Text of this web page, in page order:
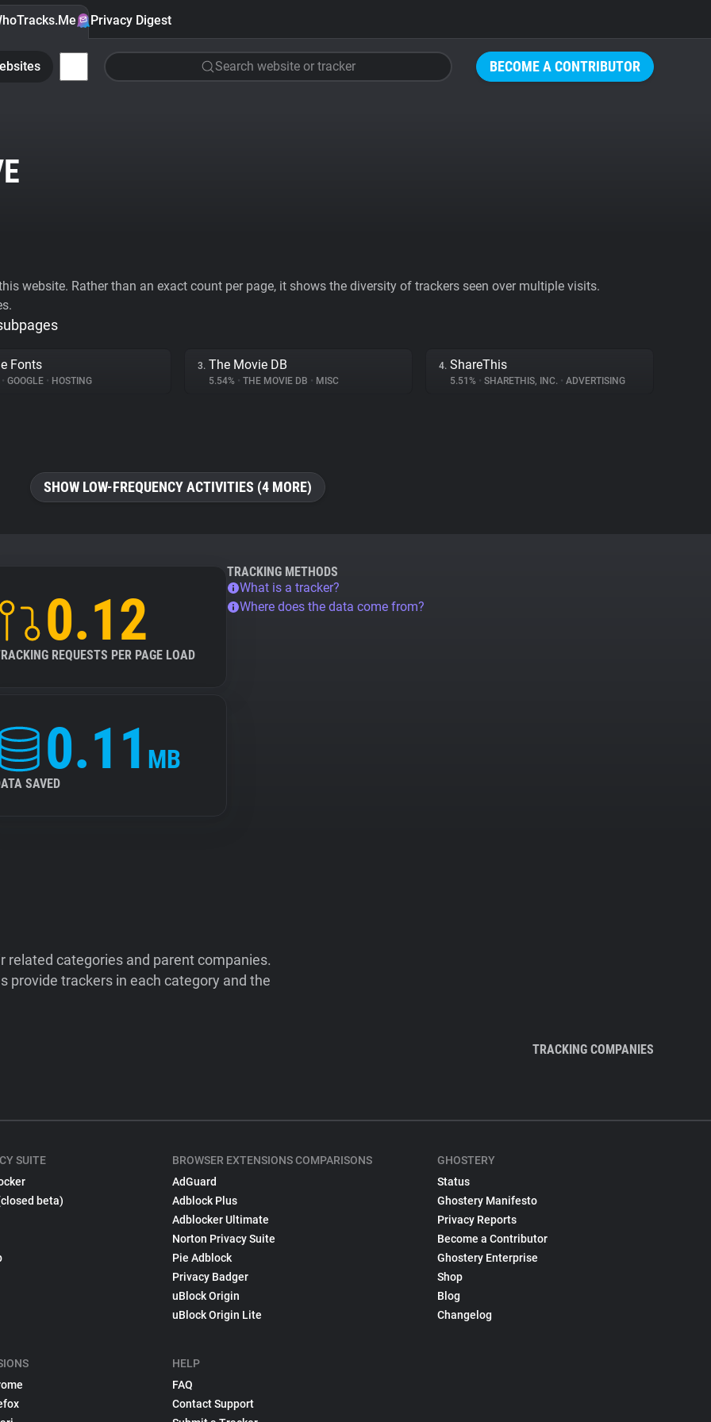
BECOME A CONTRIBUTOR
Privacy Digest
Search website or tracker
website. Rather than an exact count per page, it shows the diversity of trackers seen over multiple visits.
Fonts
• GOOGLE • HOSTING
3. The Movie DB
5.54% • THE MOVIE DB • MISC
4. ShareThis
5.51% • SHARETHIS, INC. • ADVERTISING
SHOW LOW-FREQUENCY ACTIVITIES (4 MORE)
0.12
REQUESTS PER PAGE LOAD
0.11 MB
SAVED
TRACKING METHODS
What is a tracker?
Where does the data come from?
categories and parent companies.
provide trackers in each category and the
TRACKING COMPANIES
SUITE
beta)
BROWSER EXTENSIONS COMPARISONS
AdGuard
Adblock Plus
Adblocker Ultimate
Norton Privacy Suite
Pie Adblock
Privacy Badger
uBlock Origin
uBlock Origin Lite
HELP
FAQ
Contact Support
GHOSTERY
Status
Ghostery Manifesto
Privacy Reports
Become a Contributor
Ghostery Enterprise
Shop
Blog
Changelog